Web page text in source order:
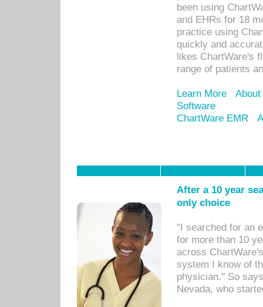
been using
and EHRs for 18
practice using
quickly and
likes ChartWare's
range of patients
Learn More
Software
ChartWare EMR
After a 10 year
only choice
"I searched for an
for more than 10
across
system I know of
physician." So
Nevada, who